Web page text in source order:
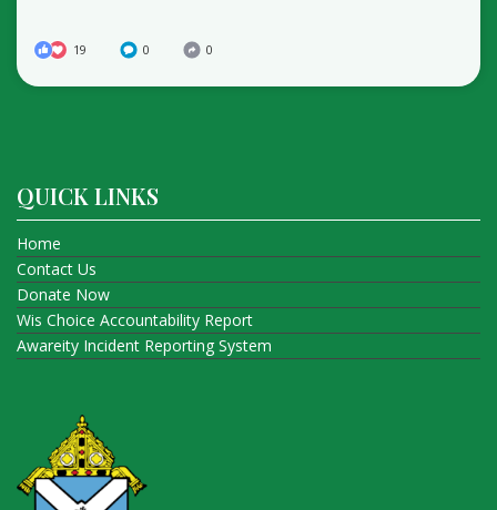
19 0 0
QUICK LINKS
Home
Contact Us
Donate Now
Wis Choice Accountability Report
Awareity Incident Reporting System